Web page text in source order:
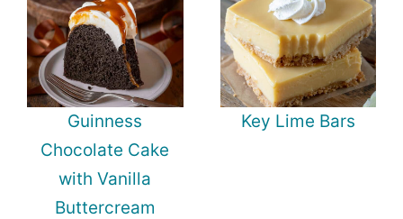
Guinness
Chocolate Cake
with Vanilla
Buttercream
Key Lime Bars